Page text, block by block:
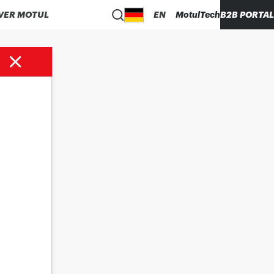
MOTUL EN MotulTechB2B PORTAL